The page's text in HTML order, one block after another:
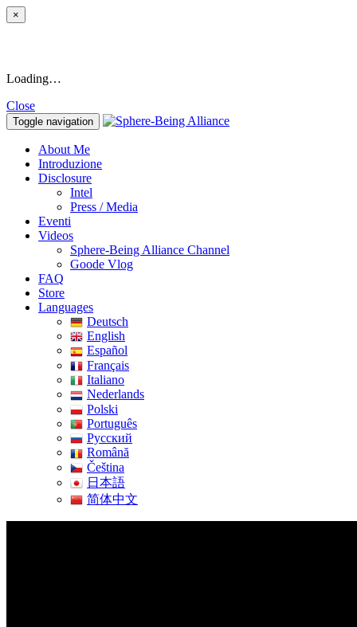
×
Loading…
Close
Toggle navigation
About Me
Introduzione
Disclosure
Intel
Press / Media
Eventi
Videos
Sphere-Being Alliance Channel
Goode Vlog
FAQ
Store
Languages
Deutsch
English
Español
Français
Italiano
Nederlands
Polski
Português
Pусский
Română
Čeština
日本語
简体中文